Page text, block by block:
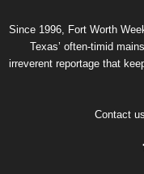
Since 1996, Fort Worth
Texas’ often-timid
irreverent reportage that
Contact